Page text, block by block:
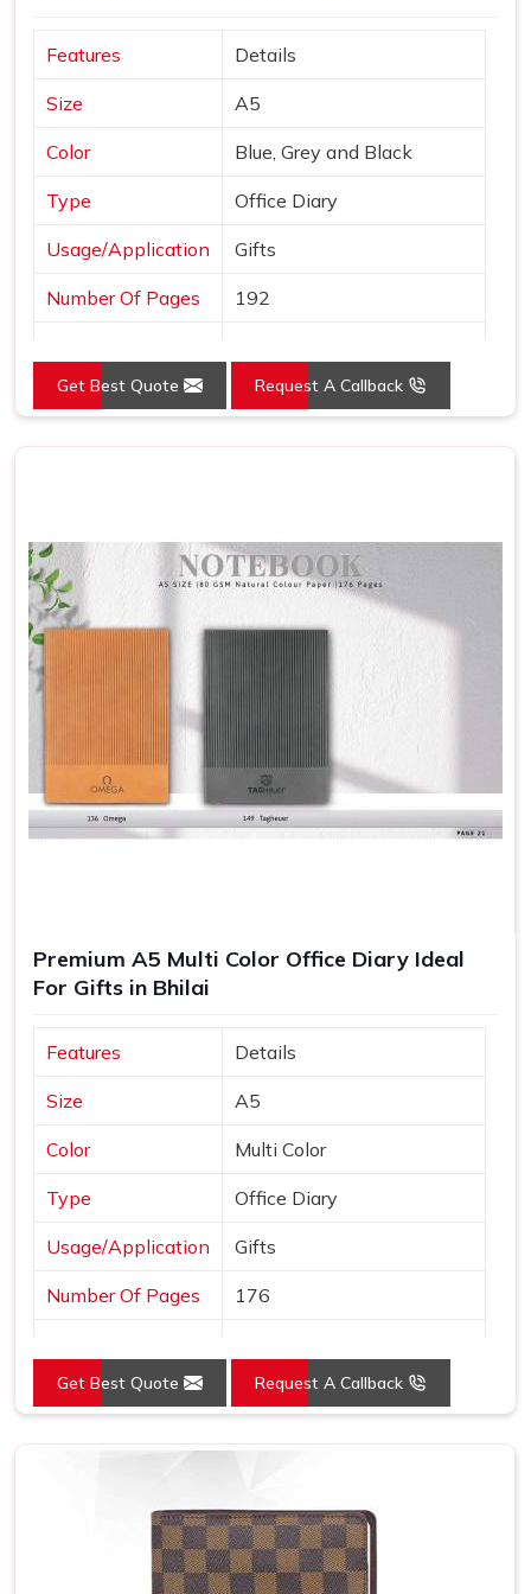
name behind. In
, we stay reachable and responsive
Features Details
Size A5
Color Blue, Grey and Black
Type Office Diary
Usage/Application Gifts
Number Of Pages 192
Get Best Quote Request A Callback
Premium A5 Multi Color Office Diary Ideal
For Gifts in Bhilai
Features Details
Size A5
Color Multi Color
Type Office Diary
Usage/Application Gifts
Number Of Pages 176
Get Best Quote Request A Callback